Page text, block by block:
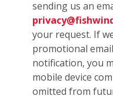
sending us an
your request. If
promotional
notification, you
mobile device
omitted from